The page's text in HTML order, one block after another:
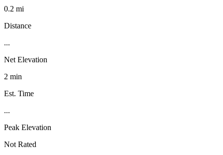
0.2 mi
Distance
...
Net Elevation
2 min
Est. Time
...
Peak Elevation
Not Rated